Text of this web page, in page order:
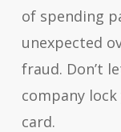
of spending
unexpected
fraud. Don’t
company
card.